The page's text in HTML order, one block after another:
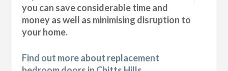
you can save considerable time and
money as well as minimising disruption to
your home.
Find out more about replacement